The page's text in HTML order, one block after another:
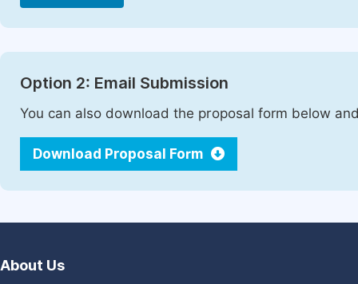
Option 2: Email Submission
You can also download the proposal form below
Download Proposal Form
About Us